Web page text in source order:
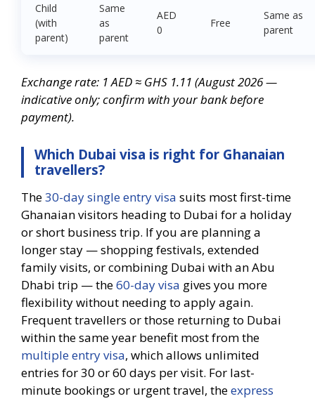
Child
(with
parent)
Same
as
parent
AED
0
Free
Same as
parent
Exchange rate: 1 AED ≈ GHS 1.11 (August 2026 —
indicative only; confirm with your bank before
payment).
Which Dubai visa is right for Ghanaian
travellers?
The30-day single entry visa suits most first-time
Ghanaian visitors heading to Dubai for a holiday
or short business trip. If you are planning a
longer stay — shopping festivals, extended
family visits, or combining Dubai with an Abu
Dhabi trip — the60-day visa gives you more
flexibility without needing to apply again.
Frequent travellers or those returning to Dubai
within the same year benefit most from the
multiple entry visa, which allows unlimited
entries for 30 or 60 days per visit. For last-
minute bookings or urgent travel, theexpress